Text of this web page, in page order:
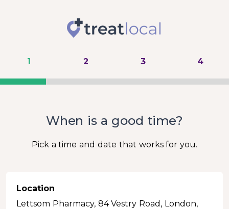
1 2 3 4
When is a good time?
Pick a time and date that works for you.
Location
Lettsom Pharmacy, 84 Vestry Road, London,